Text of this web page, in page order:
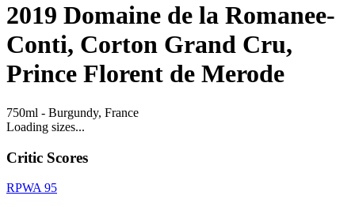
2019 Domaine de la Romanee-
Conti, Corton Grand Cru,
Prince Florent de Merode
750ml - Burgundy, France
Loading sizes...
Critic Scores
RPWA 95